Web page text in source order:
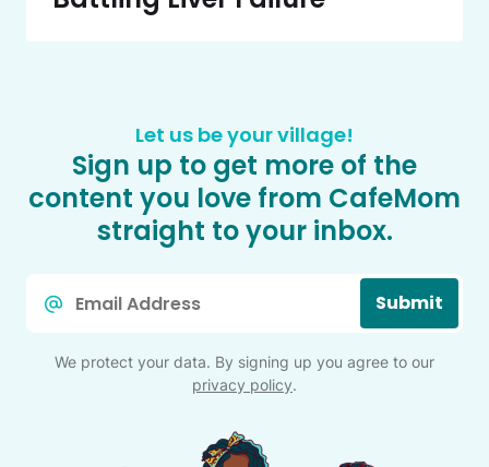
Let us be your village!
Sign up to get more of the
content you love from CafeMom
straight to your inbox.
Submit
We protect your data. By signing up you agree to our
privacy policy.